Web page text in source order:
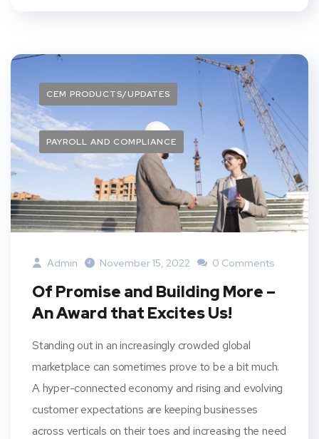
CEM PRODUCTS/UPDATES
PAYROLL AND COMPLIANCE
Admin November 15, 2022 0 Comments
Of Promise and Building More –
An Award that Excites Us!
Standing out in an increasingly crowded global
marketplace can sometimes prove to be a bit much.
A hyper-connected economy and rising and evolving
customer expectations are keeping businesses
across verticals on their toes and increasing the need